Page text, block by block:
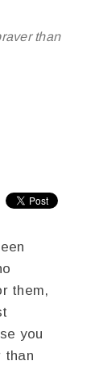
than
them,
you
than